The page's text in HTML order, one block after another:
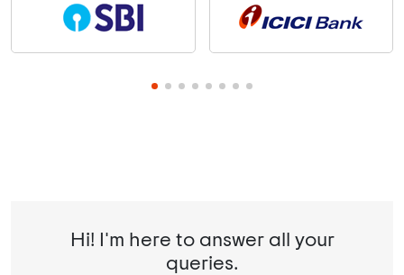
Hi! I'm here to answer all your
queries.